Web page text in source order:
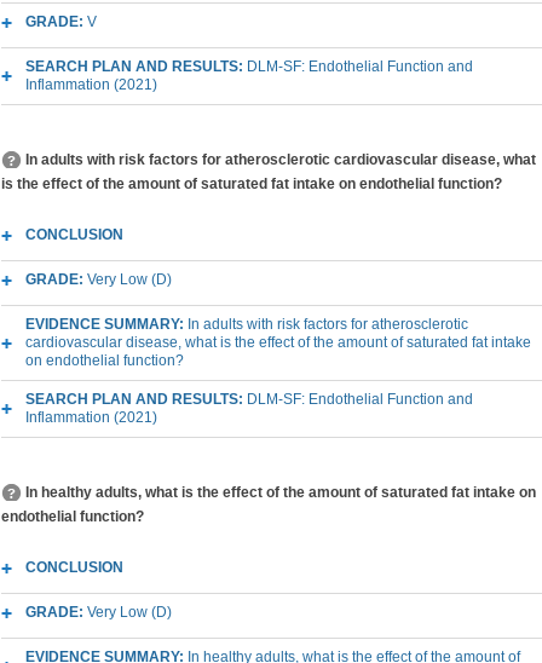
GRADE: V
SEARCH PLAN AND RESULTS: DLM-SF: Endothelial Function and
Inflammation (2021)
In adults with risk factors for atherosclerotic cardiovascular disease, what
is the effect of the amount of saturated fat intake on endothelial function?
CONCLUSION
GRADE: Very Low (D)
EVIDENCE SUMMARY: In adults with risk factors for atherosclerotic
cardiovascular disease, what is the effect of the amount of saturated fat intake
on endothelial function?
SEARCH PLAN AND RESULTS: DLM-SF: Endothelial Function and
Inflammation (2021)
In healthy adults, what is the effect of the amount of saturated fat intake on
endothelial function?
CONCLUSION
GRADE: Very Low (D)
EVIDENCE SUMMARY: In healthy adults, what is the effect of the amount of